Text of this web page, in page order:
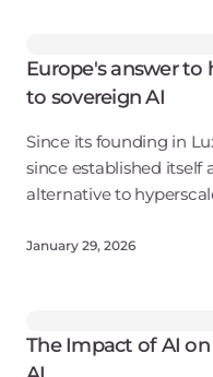
Europe's answer to
to sovereign AI
Since its founding in
since established itself
alternative to
eight offices
January 29, 2026
The Impact of AI